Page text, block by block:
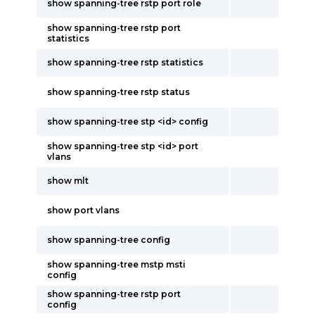
show spanning-tree rstp port role
show spanning-tree rstp port
statistics
show spanning-tree rstp statistics
show spanning-tree rstp status
show spanning-tree stp <id> config
show spanning-tree stp <id> port
vlans
show mlt
show port vlans
show spanning-tree config
show spanning-tree mstp msti
config
show spanning-tree rstp port
config